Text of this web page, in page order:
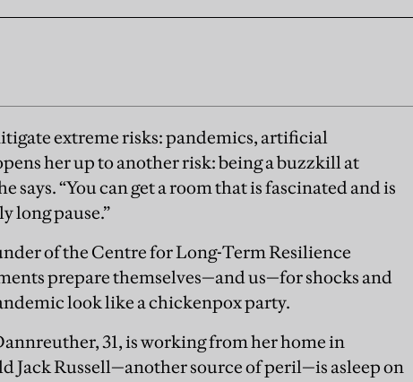
extreme risks: pandemics, artificial
her up to another risk: being a buzzkill at
says. “You can get a room that is fascinated and is
long pause.”
of the Centre for Long-Term Resilience
prepare themselves—and us—for shocks and
look like a chickenpox party.
31, is working from her home in
Jack Russell—another source of peril—is asleep on